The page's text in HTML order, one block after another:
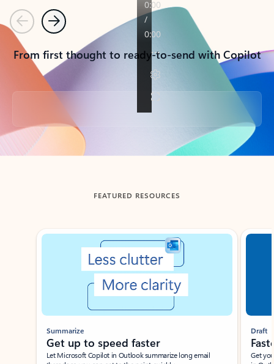
PreviousNext
From first thought to ready-to-send with Copilot
Back to tabs
FEATURED RESOURCES
Showing slide 1 of 3
Summarize
Get up to speed faster ​
Let Microsoft Copilot in Outlook summarize long email
Draft
Get